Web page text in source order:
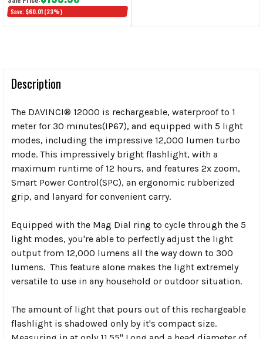
Save: $60.01 (23%)
Description
The DAVINCI® 12000 is rechargeable, waterproof to 1
meter for 30 minutes(IP67), and equipped with 5 light
modes, including the impressive 12,000 lumen turbo
mode. This impressively bright flashlight, with a
maximum runtime of 12 hours, and features 2x zoom,
Smart Power Control(SPC), an ergonomic rubberized
grip, and lanyard for convenient carry.
Equipped with the Mag Dial ring to cycle through the 5
light modes, you're able to perfectly adjust the light
output from 12,000 lumens all the way down to 300
lumens. This feature alone makes the light extremely
versatile to use in any household or outdoor situation.
The amount of light that pours out of this rechargeable
flashlight is shadowed only by it's compact size.